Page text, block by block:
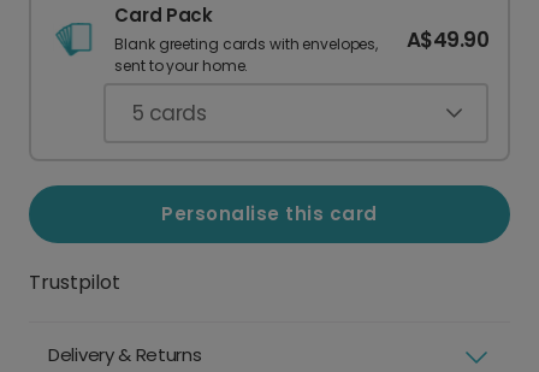
Card Pack
Blank greeting cards with envelopes,
sent to your home.
A$49.90
5 cards
Personalise this card
Trustpilot
Delivery & Returns